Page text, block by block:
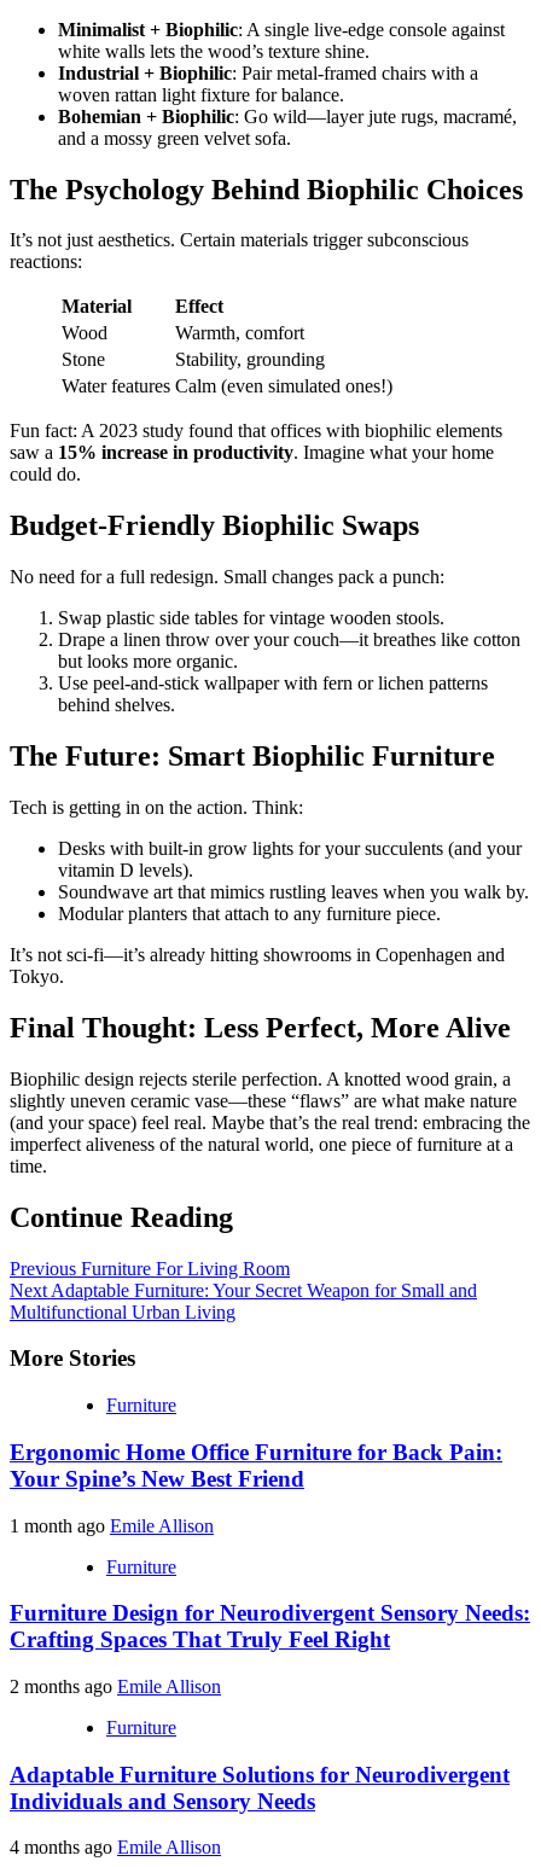
Minimalist + Biophilic: A single live-edge console against
white walls lets the wood’s texture shine.
Industrial + Biophilic: Pair metal-framed chairs with a
woven rattan light fixture for balance.
Bohemian + Biophilic: Go wild—layer jute rugs, macramé,
and a mossy green velvet sofa.
The Psychology Behind Biophilic Choices
It’s not just aesthetics. Certain materials trigger subconscious
reactions:
Material
Effect
Wood
Warmth, comfort
Stone
Stability, grounding
Water features Calm (even simulated ones!)
Fun fact: A 2023 study found that offices with biophilic elements
saw a 15% increase in productivity. Imagine what your home
could do.
Budget-Friendly Biophilic Swaps
No need for a full redesign. Small changes pack a punch:
Swap plastic side tables for vintage wooden stools.
Drape a linen throw over your couch—it breathes like cotton
but looks more organic.
Use peel-and-stick wallpaper with fern or lichen patterns
behind shelves.
The Future: Smart Biophilic Furniture
Tech is getting in on the action. Think:
Desks with built-in grow lights for your succulents (and your
vitamin D levels).
Soundwave art that mimics rustling leaves when you walk by.
Modular planters that attach to any furniture piece.
It’s not sci-fi—it’s already hitting showrooms in Copenhagen and
Tokyo.
Final Thought: Less Perfect, More Alive
Biophilic design rejects sterile perfection. A knotted wood grain, a
slightly uneven ceramic vase—these “flaws” are what make nature
(and your space) feel real. Maybe that’s the real trend: embracing the
imperfect aliveness of the natural world, one piece of furniture at a
time.
Continue Reading
Previous Furniture For Living Room
Next Adaptable Furniture: Your Secret Weapon for Small and
Multifunctional Urban Living
More Stories
Furniture
Ergonomic Home Office Furniture for Back Pain:
Your Spine’s New Best Friend
1 month ago Emile Allison
Furniture
Furniture Design for Neurodivergent Sensory Needs:
Crafting Spaces That Truly Feel Right
2 months ago Emile Allison
Furniture
Adaptable Furniture Solutions for Neurodivergent
Individuals and Sensory Needs
4 months ago Emile Allison